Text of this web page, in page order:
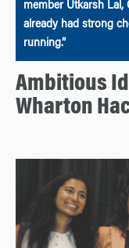
member Utkarsh Lal,
already had strong
running.”
Ambitious
Wharton